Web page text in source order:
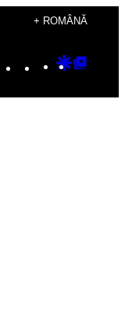
+ ROMÂNĂ
Instagram
TikTok
YouTube
Google